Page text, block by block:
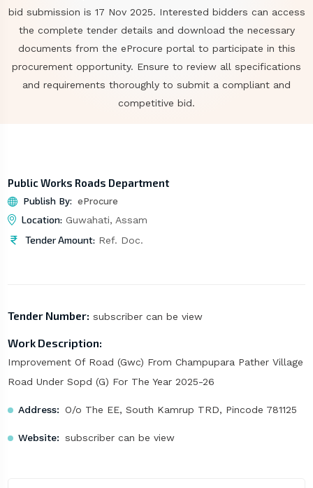
bid submission is 17 Nov 2025. Interested bidders can access
the complete tender details and download the necessary
documents from the eProcure portal to participate in this
procurement opportunity. Ensure to review all specifications
and requirements thoroughly to submit a compliant and
competitive bid.
Public Works Roads Department
Publish By: eProcure
Location: Guwahati, Assam
Tender Amount: Ref. Doc.
Tender Number: subscriber can be view
Work Description:
Improvement Of Road (Gwc) From Champupara Pather Village
Road Under Sopd (G) For The Year 2025-26
Address: O/o The EE, South Kamrup TRD, Pincode 781125
Website: subscriber can be view